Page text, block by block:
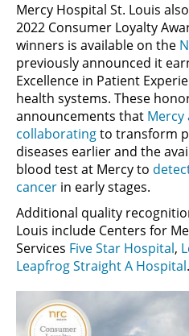
Mercy Hospital St. Louis
2022 Consumer Loyalty
winners is available on the
previously announced it
Excellence in Patient
health systems. These
announcements that Mercy
collaboratingto transform
diseases earlier and the
blood test at Mercy to
cancer in early stages.
Additional quality
Louis include Centers for
Services Five Star Hospital,
Leapfrog Straight A Hospital.